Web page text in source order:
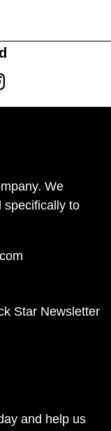
We
specifically to
Star Newsletter
and help us